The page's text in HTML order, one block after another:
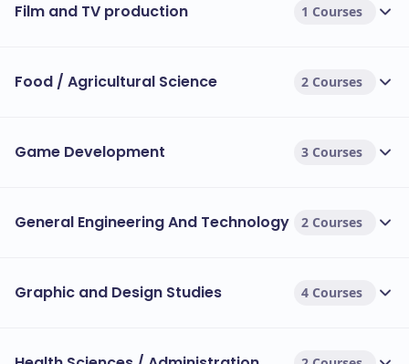
Film and TV production 1 Courses
Food / Agricultural Science 2 Courses
Game Development 3 Courses
General Engineering And Technology 2 Courses
Graphic and Design Studies 4 Courses